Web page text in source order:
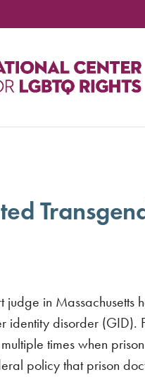
judge in Massachusetts
identity disorder (GID).
times when
policy that prison